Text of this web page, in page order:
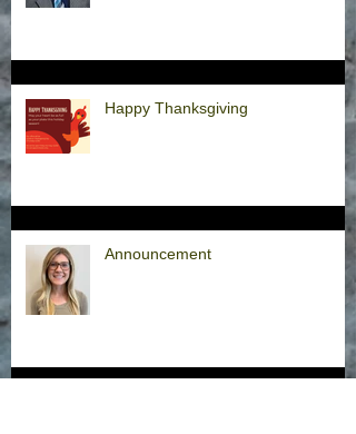
Happy Thanksgiving
Announcement